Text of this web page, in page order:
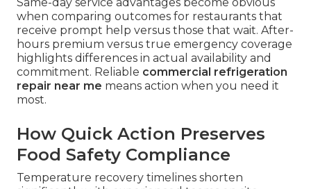
Dispatch protocols along major routes ensure
technicians reach locations in Los Angeles, San
Fernando Valley, Pasadena, and Orange County
quickly. Technician preparedness includes
stocked vehicles with common replacement
parts for popular brands. Average first-visit fix
rates improve dramatically when teams arrive
equipped and experienced.
Comparing Service Provider
Response Times